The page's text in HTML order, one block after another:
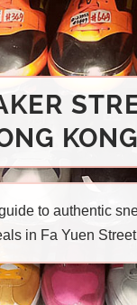
KONG
to authentic
in Fa Yuen